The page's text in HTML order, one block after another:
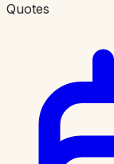
Quotes